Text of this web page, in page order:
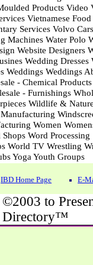
IBD Home Page E-
©2003 to
Directory™